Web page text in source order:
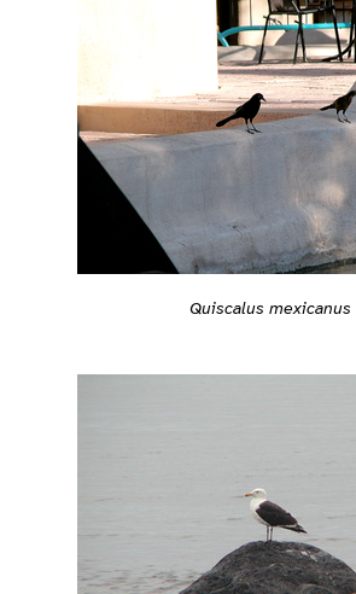
Quiscalus mexicanus